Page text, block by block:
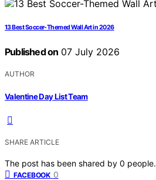
13 Best Soccer-Themed Wall Art in 2026
Published on 07 July 2026
AUTHOR
Valentine Day List Team
SHARE ARTICLE
The post has been shared by 0 people.
FACEBOOK 0